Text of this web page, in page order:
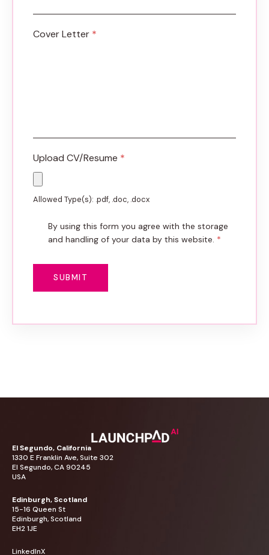
Cover Letter *
Upload CV/Resume *
Allowed Type(s): .pdf, .doc, .docx
By using this form you agree with the storage
and handling of your data by this website. *
ElSegundo, California
1330 EFranklin Ave,Suite 302
El Segundo,CA90245
USA
Edinburgh,Scotland
15-16 Queen St
Edinburgh,Scotland
EH21JE
LinkedInX